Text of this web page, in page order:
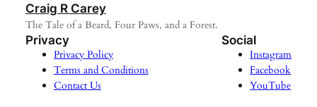
Craig R Carey
The Tale of a Beard, Four Paws, and a Forest.
Privacy
Privacy Policy
Terms and Conditions
Contact Us
Social
Instagram
Facebook
YouTube